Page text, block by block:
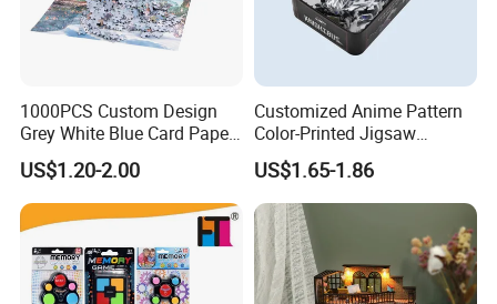
1000PCS Custom Design
Grey White Blue Card Paper
Jigsaw Puzzle
US$1.20-2.00
Customized Anime Pattern
Color-Printed Jigsaw
Puzzles with Custom Tin
Box
US$1.65-1.86